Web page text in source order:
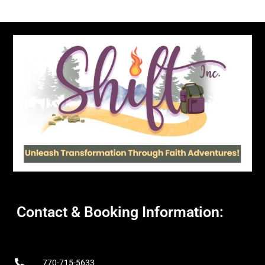
Contact & Booking Information:
770-715-5633